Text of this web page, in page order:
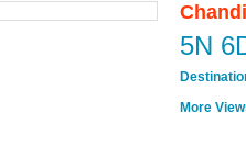
5N
More